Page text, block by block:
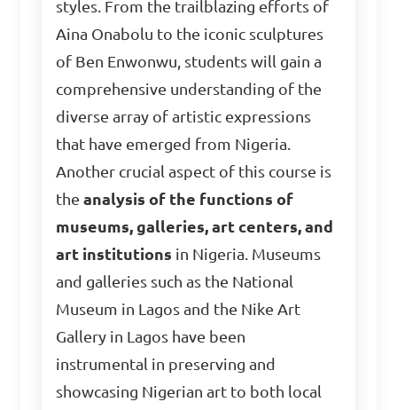
styles. From the trailblazing efforts of
Aina Onabolu to the iconic sculptures
of Ben Enwonwu, students will gain a
comprehensive understanding of the
diverse array of artistic expressions
that have emerged from Nigeria.
Another crucial aspect of this course is
theanalysis of the functions of
museums, galleries, art centers, and
art institutions in Nigeria. Museums
and galleries such as the National
Museum in Lagos and the Nike Art
Gallery in Lagos have been
instrumental in preserving and
showcasing Nigerian art to both local